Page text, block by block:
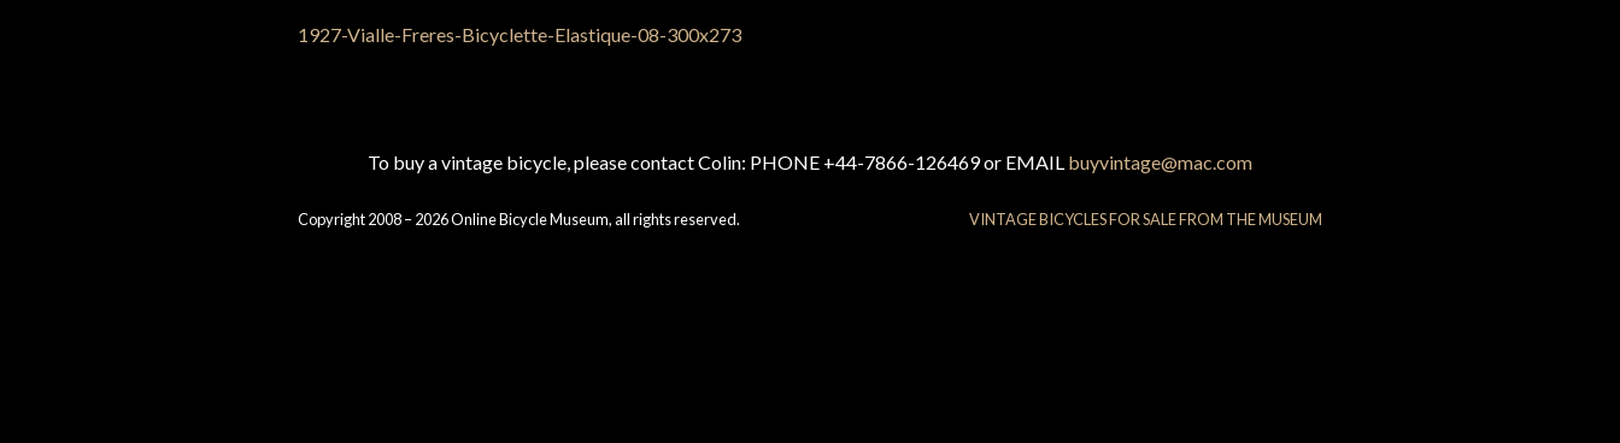
To buy a vintage bicycle, please contact Colin: PHONE +44-7866-126469 or EMAIL buyvintage@mac.com
Copyright 2008 – 2026 Online Bicycle Museum, all rights reserved. VINTAGE BICYCLES FOR SALE FROM THE MUSEUM